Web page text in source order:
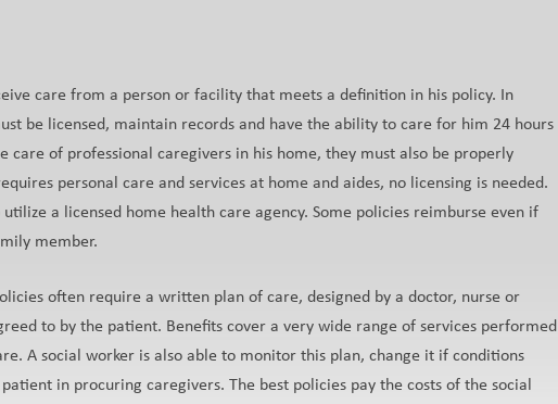
care from a person or facility that meets a definition in his policy. In
be licensed, maintain records and have the ability to care for him 24 hours
care of professional caregivers in his home, they must also be properly
personal care and services at home and aides, no licensing is needed.
utilize a licensed home health care agency. Some policies reimburse even if
member.
often require a written plan of care, designed by a doctor, nurse or
to by the patient. Benefits cover a very wide range of services performed
A social worker is also able to monitor this plan, change it if conditions
in procuring caregivers. The best policies pay the costs of the social